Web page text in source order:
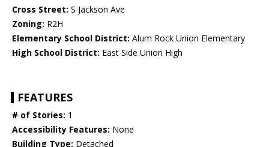
Cross Street: S Jackson Ave
Zoning: R2H
Elementary School District: Alum Rock Union Elementary
High School District: East Side Union High
FEATURES
# of Stories: 1
Accessibility Features: None
Building Type: Detached